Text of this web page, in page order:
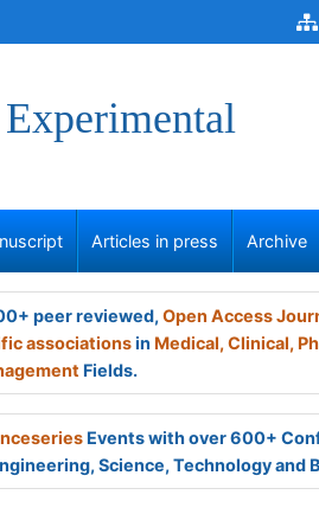
Articles in press Archive
peer reviewed, Open Access
associationsin Medical, Clinical,
Fields.
Events with over 600+
Science, Technology and